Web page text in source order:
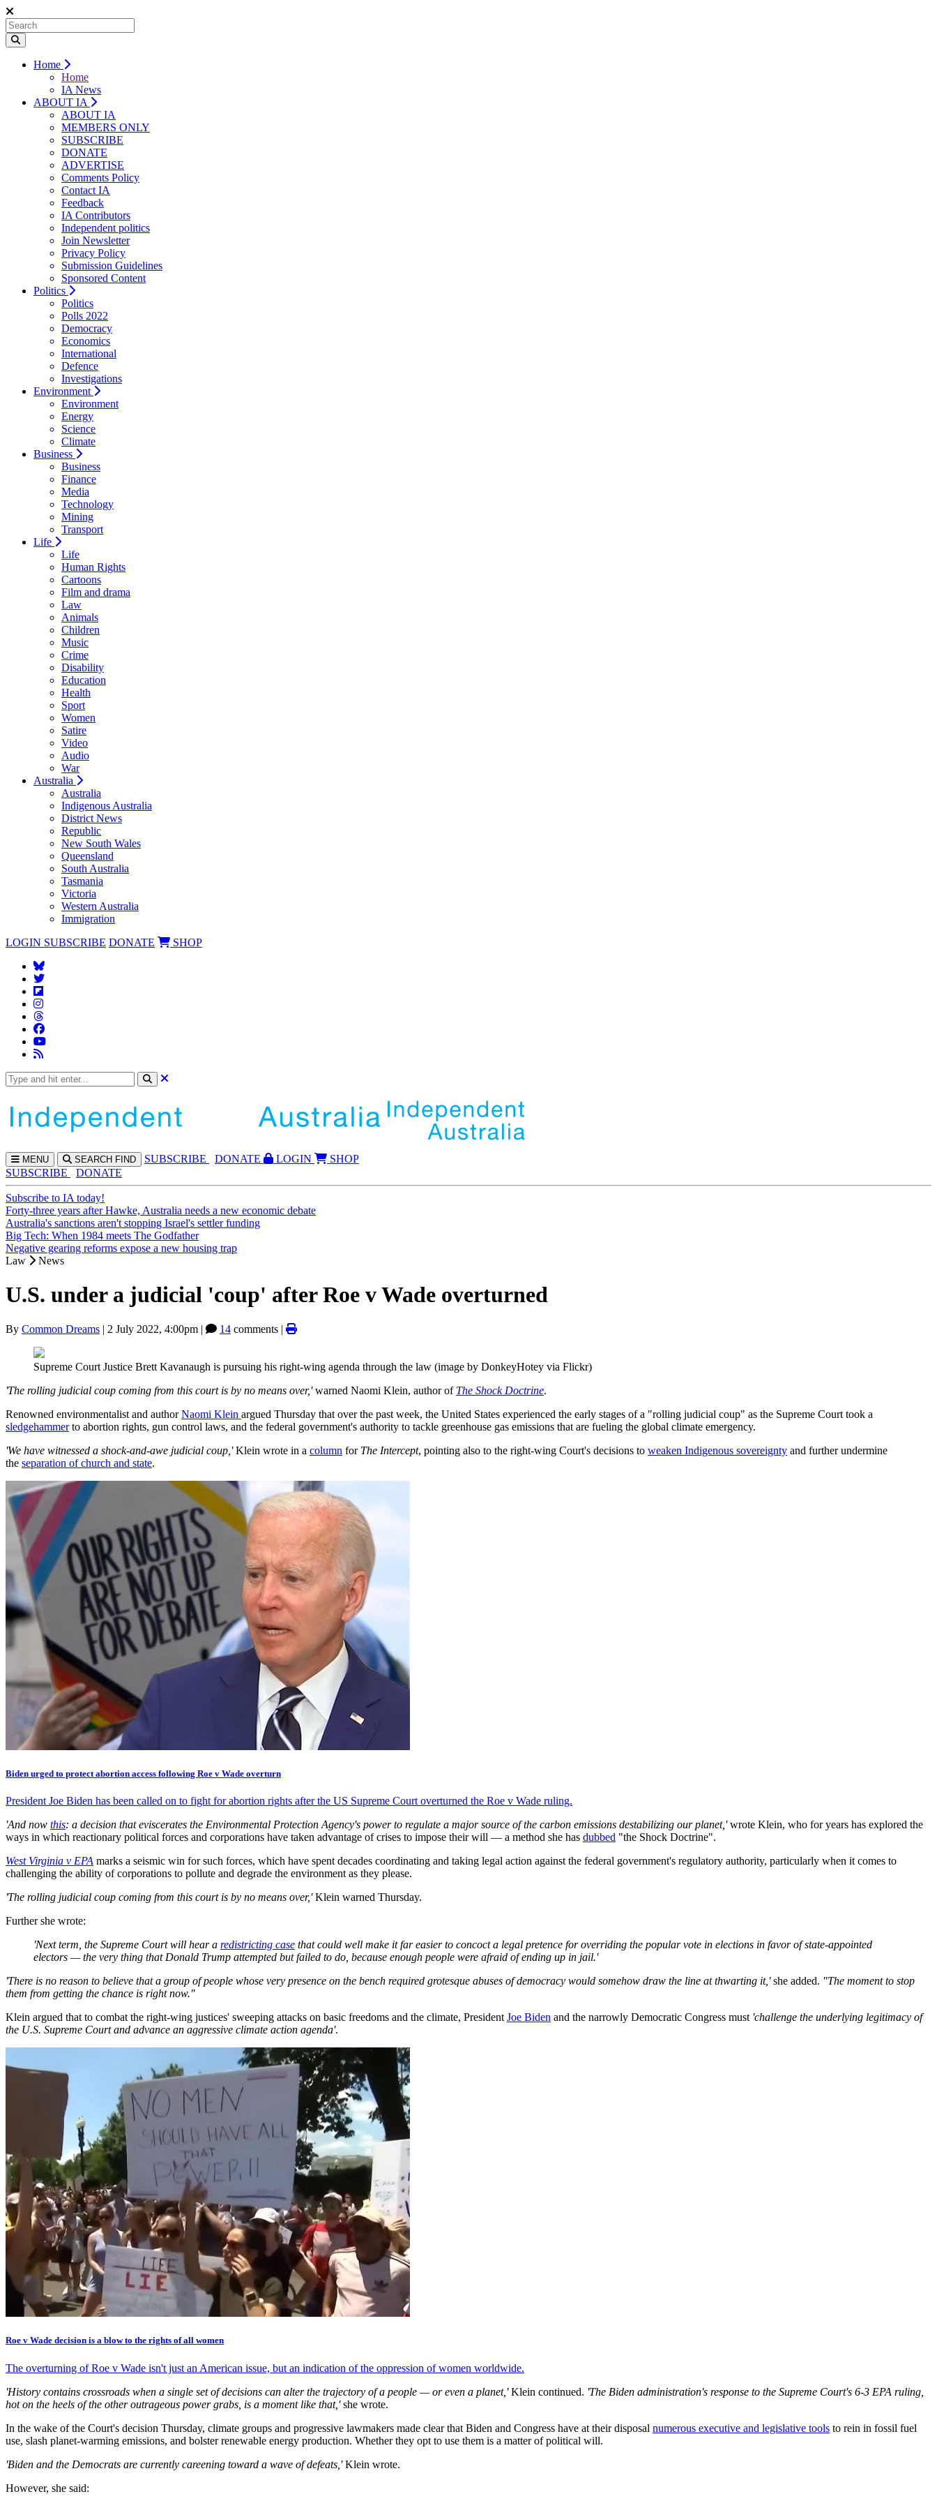
Home
Home
IA News
ABOUT IA
ABOUT IA
MEMBERS ONLY
SUBSCRIBE
DONATE
ADVERTISE
Comments Policy
Contact IA
Feedback
IA Contributors
Independent politics
Join Newsletter
Privacy Policy
Submission Guidelines
Sponsored Content
Politics
Politics
Polls 2022
Democracy
Economics
International
Defence
Investigations
Environment
Environment
Energy
Science
Climate
Business
Business
Finance
Media
Technology
Mining
Transport
Life
Life
Human Rights
Cartoons
Film and drama
Law
Animals
Children
Music
Crime
Disability
Education
Health
Sport
Women
Satire
Video
Audio
War
Australia
Australia
Indigenous Australia
District News
Republic
New South Wales
Queensland
South Australia
Tasmania
Victoria
Western Australia
Immigration
LOGIN SUBSCRIBE DONATE SHOP
MENU SEARCH FIND SUBSCRIBE DONATE LOGIN
SHOP
SUBSCRIBE
DONATE
Subscribe to IA today!
Forty-three years after Hawke, Australia needs a new economic debate
Australia's sanctions aren't stopping Israel's settler funding
Big Tech: When 1984 meets The Godfather
Negative gearing reforms expose a new housing trap
Law
News
U.S. under a judicial 'coup' after Roe v Wade overturned
By Common Dreams | 2 July 2022, 4:00pm | 14 comments |
Supreme Court Justice Brett Kavanaugh is pursuing his right-wing agenda through the law (image by DonkeyHotey via Flickr)
'The rolling judicial coup coming from this court is by no means over,'warned Naomi Klein, author of The Shock Doctrine.
Renowned environmentalist and authorNaomi Klein argued Thursday that over the past week, the United States experienced the early stages of a "rolling judicial coup" as the Supreme Court took a
sledgehammerto abortion rights, gun control laws, and the federal government's authority to tackle greenhouse gas emissions that are fueling the global climate emergency.
'We have witnessed a shock-and-awe judicial coup,'Klein wrote in a column for The Intercept, pointing also to the right-wing Court's decisions to weaken Indigenous sovereignty and further undermine
the separation of church and state.
Biden urged to protect abortion access following Roe v Wade overturn
President Joe Biden has been called on to fight for abortion rights after the US Supreme Court overturned the Roe v Wade ruling.
'And now this: a decision that eviscerates the Environmental Protection Agency's power to regulate a major source of the carbon emissions destabilizing our planet,'wrote Klein, who for years has explored the
ways in which reactionary political forces and corporations have taken advantage of crises to impose their will — a method she has dubbed "the Shock Doctrine".
West Virginia v EPA marks a seismic win for such forces, which have spent decades coordinating and taking legal action against the federal government's regulatory authority, particularly when it comes to
challenging the ability of corporations to pollute and degrade the environment as they please.
'The rolling judicial coup coming from this court is by no means over,'Klein warned Thursday.
Further she wrote:
'Next term, the Supreme Court will hear a redistricting case that could well make it far easier to concoct a legal pretence for overriding the popular vote in elections in favor of state-appointed
electors — the very thing that Donald Trump attempted but failed to do, because enough people were afraid of ending up in jail.'
'There is no reason to believe that a group of people whose very presence on the bench required grotesque abuses of democracy would somehow draw the line at thwarting it,'she added. "The moment to stop
them from getting the chance is right now."
Klein argued that to combat the right-wing justices' sweeping attacks on basic freedoms and the climate, President Joe Biden and the narrowly Democratic Congress must 'challenge the underlying legitimacy of
the U.S. Supreme Court and advance an aggressive climate action agenda'.
Roe v Wade decision is a blow to the rights of all women
The overturning of Roe v Wade isn't just an American issue, but an indication of the oppression of women worldwide.
'History contains crossroads when a single set of decisions can alter the trajectory of a people — or even a planet,'Klein continued. 'The Biden administration's response to the Supreme Court's 6-3 EPA ruling,
hot on the heels of the other outrageous power grabs, is a moment like that,'she wrote.
In the wake of the Court's decision Thursday, climate groups and progressive lawmakers made clear that Biden and Congress have at their disposal numerous executive and legislative tools to rein in fossil fuel
use, slash planet-warming emissions, and bolster renewable energy production. Whether they opt to use them is a matter of political will.
'Biden and the Democrats are currently careening toward a wave of defeats,'Klein wrote.
However, she said: